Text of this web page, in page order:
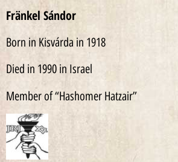
Fränkel Sándor
Born in Kisvárda in 1918
Died in 1990 in Israel
Member of “Hashomer Hatzair”